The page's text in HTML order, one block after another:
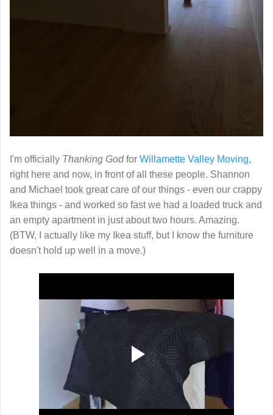
I'm officially Thanking Godfor Willamette Valley Moving,
right here and now, in front of all these people. Shannon
and Michael took great care of our things - even our crappy
Ikea things - and worked so fast we had a loaded truck and
an empty apartment in just about two hours. Amazing.
(BTW, I actually like my Ikea stuff, but I know the furniture
doesn't hold up well in a move.)